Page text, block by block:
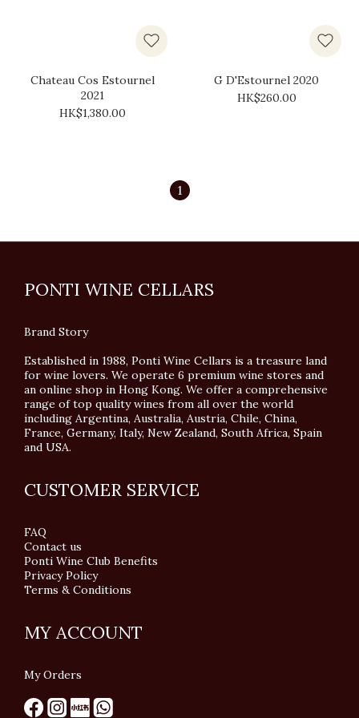
Chateau Cos Estournel
2021
HK$1,380.00
G D'Estournel 2020
HK$260.00
1
PONTI WINE CELLARS
Brand Story
Established in 1988, Ponti Wine Cellars is a treasure land
for wine lovers. We operate 6 premium wine stores and
an online shop in Hong Kong. We offer a comprehensive
range of top quality wines from all over the world
including Argentina, Australia, Austria, Chile, China,
France, Germany, Italy, New Zealand, South Africa, Spain
and USA.
CUSTOMER SERVICE
FAQ
Contact us
Ponti Wine Club Benefits
Privacy Policy
Terms & Conditions
MY ACCOUNT
My Orders